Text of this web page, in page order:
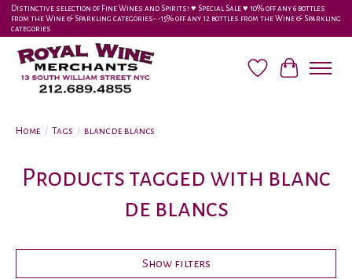
Distinctive selection of Fine Wines and Spirits! ♥︎ Special Sale ♥︎ 10% off any 6 bottles
from the Wine & Sparkling categories-•-15% off any 12 bottles from the Wine & Sparkling
categories
Wish ListCart
Home / Tags / blanc de blancs
Products tagged with blanc
de blancs
Show filters